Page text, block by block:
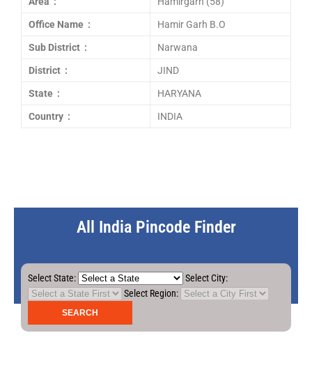
Office Name : Hamir Garh B.O
Sub District : Narwana
District : JIND
State : HARYANA
Country : INDIA
All India Pincode Finder
Select State:
Select City:
Select Region: